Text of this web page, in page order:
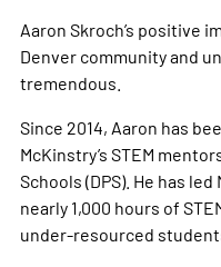
Aaron Skroch’s positive
Denver community and
tremendous.
Since 2014, Aaron has
McKinstry’s STEM
Schools (DPS). He has
nearly 1,000 hours of
under-resourced